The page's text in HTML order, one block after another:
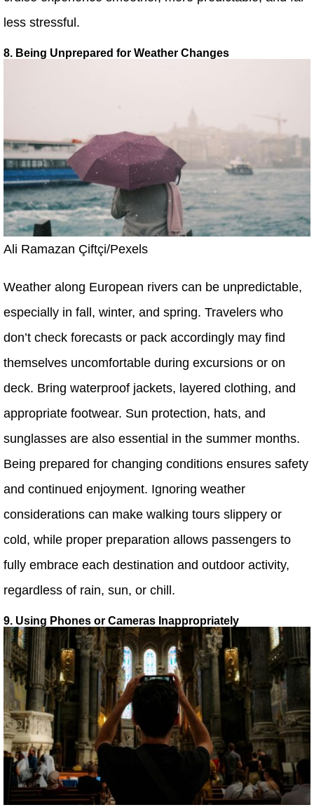
less stressful.
8. Being Unprepared for Weather Changes
Ali Ramazan Çiftçi/Pexels
Weather along European rivers can be unpredictable,
especially in fall, winter, and spring. Travelers who
don’t check forecasts or pack accordingly may find
themselves uncomfortable during excursions or on
deck. Bring waterproof jackets, layered clothing, and
appropriate footwear. Sun protection, hats, and
sunglasses are also essential in the summer months.
Being prepared for changing conditions ensures safety
and continued enjoyment. Ignoring weather
considerations can make walking tours slippery or
cold, while proper preparation allows passengers to
fully embrace each destination and outdoor activity,
regardless of rain, sun, or chill.
9. Using Phones or Cameras Inappropriately